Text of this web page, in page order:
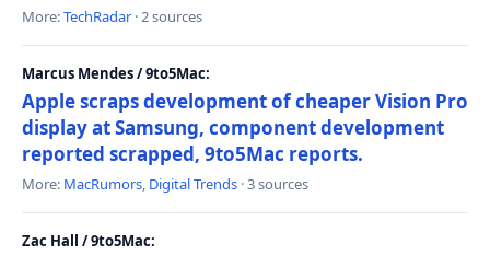
More:TechRadar · 2 sources
Marcus Mendes / 9to5Mac:
Apple scraps development of cheaper Vision Pro
display at Samsung, component development
reported scrapped, 9to5Mac reports.
More: MacRumors, Digital Trends · 3 sources
Zac Hall / 9to5Mac: